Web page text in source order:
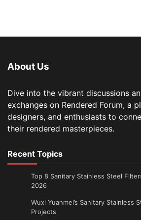
About Us
Dive into the vibrant discussions
exchanges on Rendered Forum, a
designers, and enthusiasts to
their rendered masterpieces.
Recent Topics
Top 8 Sanitary Stainless Steel
2026
Wuxi Yuanmei’s Sanitary Stainless
Projects